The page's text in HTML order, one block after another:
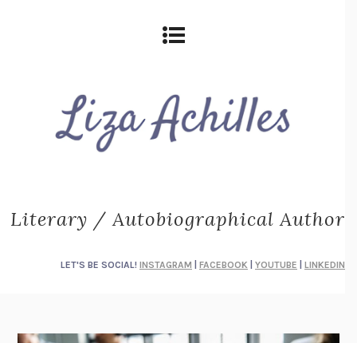
Literary / Autobiographical Author
LET'S BE SOCIAL! INSTAGRAM FACEBOOK YOUTUBE LINKEDIN